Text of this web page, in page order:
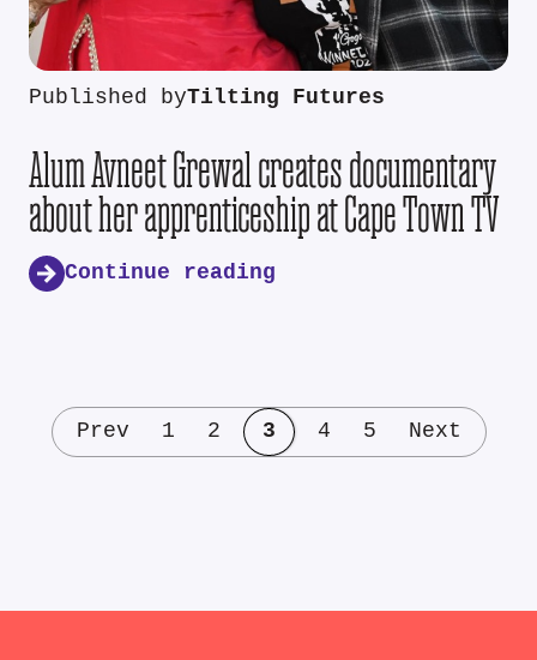
Published byTilting Futures
Alum Avneet Grewal creates documentary
about her apprenticeship at Cape Town TV
Continue reading
Prev 1 2 3 4 5 Next